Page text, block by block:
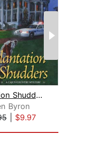
Plantation Shudders
Byron
| $9.97